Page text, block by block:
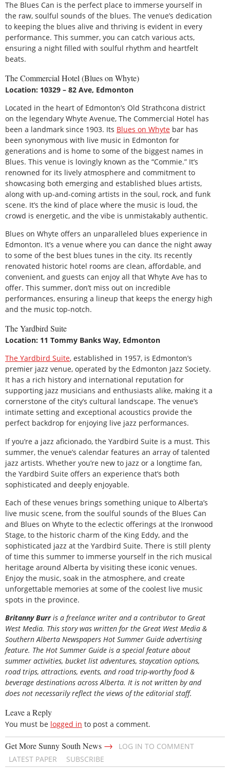
The Blues Can is the perfect place to immerse yourself in
the raw, soulful sounds of the blues. The venue’s dedication
to keeping the blues alive and thriving is evident in every
performance. This summer, you can catch various acts,
ensuring a night filled with soulful rhythm and heartfelt
beats.
The Commercial Hotel (Blues on Whyte)
Location: 10329 – 82 Ave, Edmonton
Located in the heart of Edmonton’s Old Strathcona district
on the legendary Whyte Avenue, The Commercial Hotel has
been a landmark since 1903. Its Blues on Whyte bar has
been synonymous with live music in Edmonton for
generations and is home to some of the biggest names in
Blues. This venue is lovingly known as the “Commie.” It’s
renowned for its lively atmosphere and commitment to
showcasing both emerging and established blues artists,
along with up-and-coming artists in the soul, rock, and funk
scene. It’s the kind of place where the music is loud, the
crowd is energetic, and the vibe is unmistakably authentic.
Blues on Whyte offers an unparalleled blues experience in
Edmonton. It’s a venue where you can dance the night away
to some of the best blues tunes in the city. Its recently
renovated historic hotel rooms are clean, affordable, and
convenient, and guests can enjoy all that Whyte Ave has to
offer. This summer, don’t miss out on incredible
performances, ensuring a lineup that keeps the energy high
and the music top-notch.
The Yardbird Suite
Location: 11 Tommy Banks Way, Edmonton
The Yardbird Suite, established in 1957, is Edmonton’s
premier jazz venue, operated by the Edmonton Jazz Society.
It has a rich history and international reputation for
supporting jazz musicians and enthusiasts alike, making it a
cornerstone of the city’s cultural landscape. The venue’s
intimate setting and exceptional acoustics provide the
perfect backdrop for enjoying live jazz performances.
If you’re a jazz aficionado, the Yardbird Suite is a must. This
summer, the venue’s calendar features an array of talented
jazz artists. Whether you’re new to jazz or a longtime fan,
the Yardbird Suite offers an experience that’s both
sophisticated and deeply enjoyable.
Each of these venues brings something unique to Alberta’s
live music scene, from the soulful sounds of the Blues Can
and Blues on Whyte to the eclectic offerings at the Ironwood
Stage, to the historic charm of the King Eddy, and the
sophisticated jazz at the Yardbird Suite. There is still plenty
of time this summer to immerse yourself in the rich musical
heritage around Alberta by visiting these iconic venues.
Enjoy the music, soak in the atmosphere, and create
unforgettable memories at some of the coolest live music
spots in the province.
Britanny Burr is a freelance writer and a contributor to Great
West Media. This story was written for the Great West Media &
Southern Alberta Newspapers Hot Summer Guide advertising
feature. The Hot Summer Guide is a special feature about
summer activities, bucket list adventures, staycation options,
road trips, attractions, events, and road trip-worthy food &
beverage destinations across Alberta. It is not written by and
does not necessarily reflect the views of the editorial staff.
Leave a Reply
You must be logged in to post a comment.
Get More Sunny South News →
LOG IN TO COMMENT
LATEST PAPER
SUBSCRIBE